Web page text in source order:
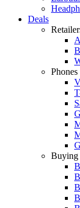
Deals
Buying